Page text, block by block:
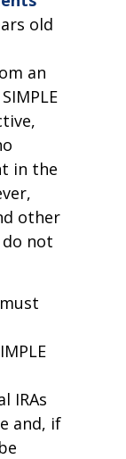
old
an
in the
other
do not
IRAs
and, if